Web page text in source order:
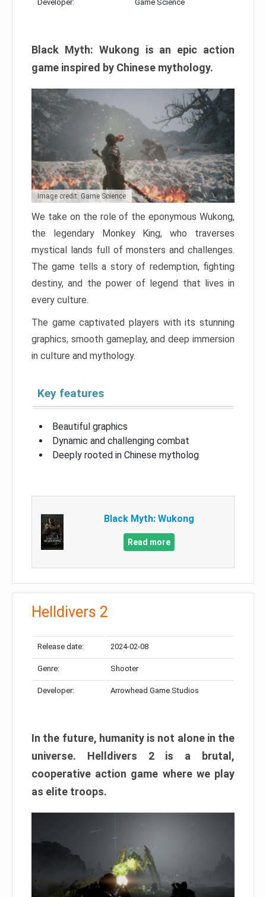
Developer: Game Science
Black Myth: Wukong is an epic action
game inspired by Chinese mythology.
Image credit: Game Science
We take on the role of the eponymous Wukong,
the legendary Monkey King, who traverses
mystical lands full of monsters and challenges.
The game tells a story of redemption, fighting
destiny, and the power of legend that lives in
every culture.
The game captivated players with its stunning
graphics, smooth gameplay, and deep immersion
in culture and mythology.
Key features
Beautiful graphics
Dynamic and challenging combat
Deeply rooted in Chinese mytholog
Black Myth: Wukong
Read more
Helldivers 2
Release date: 2024-02-08
Genre: Shooter
Developer: Arrowhead Game Studios
In the future, humanity is not alone in the
universe. Helldivers 2 is a brutal,
cooperative action game where we play
as elite troops.